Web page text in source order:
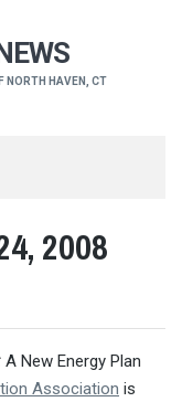
NORTH HAVEN, CT
2008
A New Energy Plan
Association is